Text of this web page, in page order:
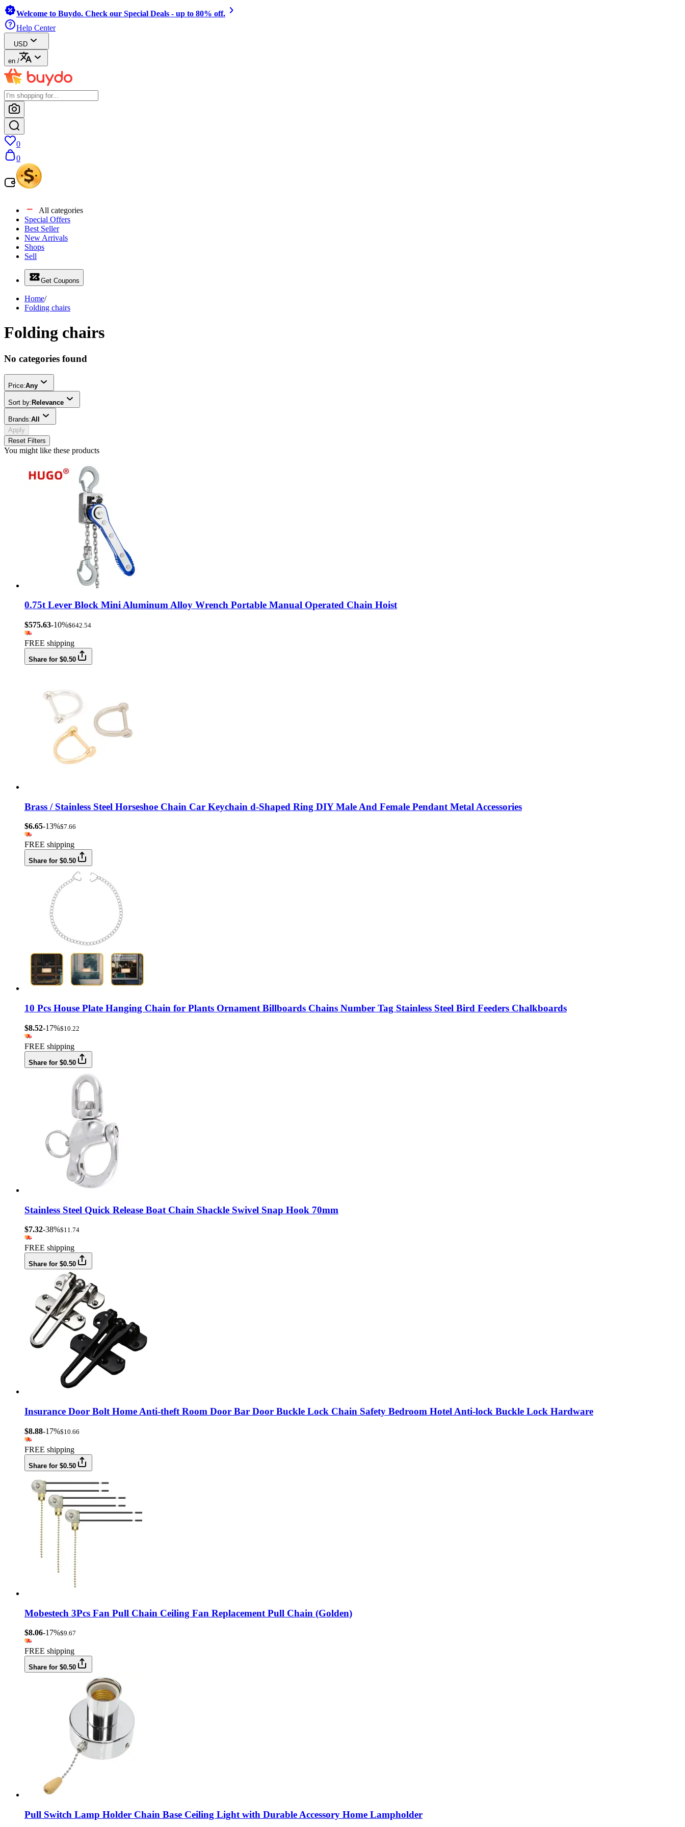
Welcome to Buydo. Check our Special Deals - up to 80% off.
Help Center
USD
en /
0
0
All categories
Special Offers
Best Seller
New Arrivals
Shops
Sell
Get Coupons
Home/
Folding chairs
Folding chairs
No categories found
Price:Any
Sort by:Relevance
Brands:All
Apply
Reset Filters
You might like these products
0.75t Lever Block Mini Aluminum Alloy Wrench Portable Manual Operated Chain Hoist
$575.63-10%$642.54
FREE shipping
Share for $0.50
Brass / Stainless Steel Horseshoe Chain Car Keychain d-Shaped Ring DIY Male And Female Pendant Metal Accessories
$6.65-13%$7.66
FREE shipping
Share for $0.50
10 Pcs House Plate Hanging Chain for Plants Ornament Billboards Chains Number Tag Stainless Steel Bird Feeders Chalkboards
$8.52-17%$10.22
FREE shipping
Share for $0.50
Stainless Steel Quick Release Boat Chain Shackle Swivel Snap Hook 70mm
$7.32-38%$11.74
FREE shipping
Share for $0.50
Insurance Door Bolt Home Anti-theft Room Door Bar Door Buckle Lock Chain Safety Bedroom Hotel Anti-lock Buckle Lock Hardware
$8.88-17%$10.66
FREE shipping
Share for $0.50
Mobestech 3Pcs Fan Pull Chain Ceiling Fan Replacement Pull Chain (Golden)
$8.06-17%$9.67
FREE shipping
Share for $0.50
Pull Switch Lamp Holder Chain Base Ceiling Light with Durable Accessory Home Lampholder